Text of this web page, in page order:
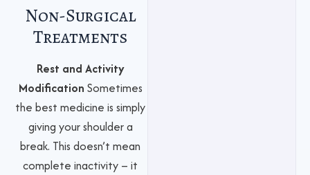
Non-Surgical
Treatments
Rest and Activity
Modification Sometimes
the best medicine is simply
giving your shoulder a
break. This doesn’t mean
complete inactivity – it